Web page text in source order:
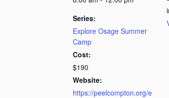
Series:
Explore Osage Summer
Camp
Cost:
$190
Website:
https://peelcompton.org/e